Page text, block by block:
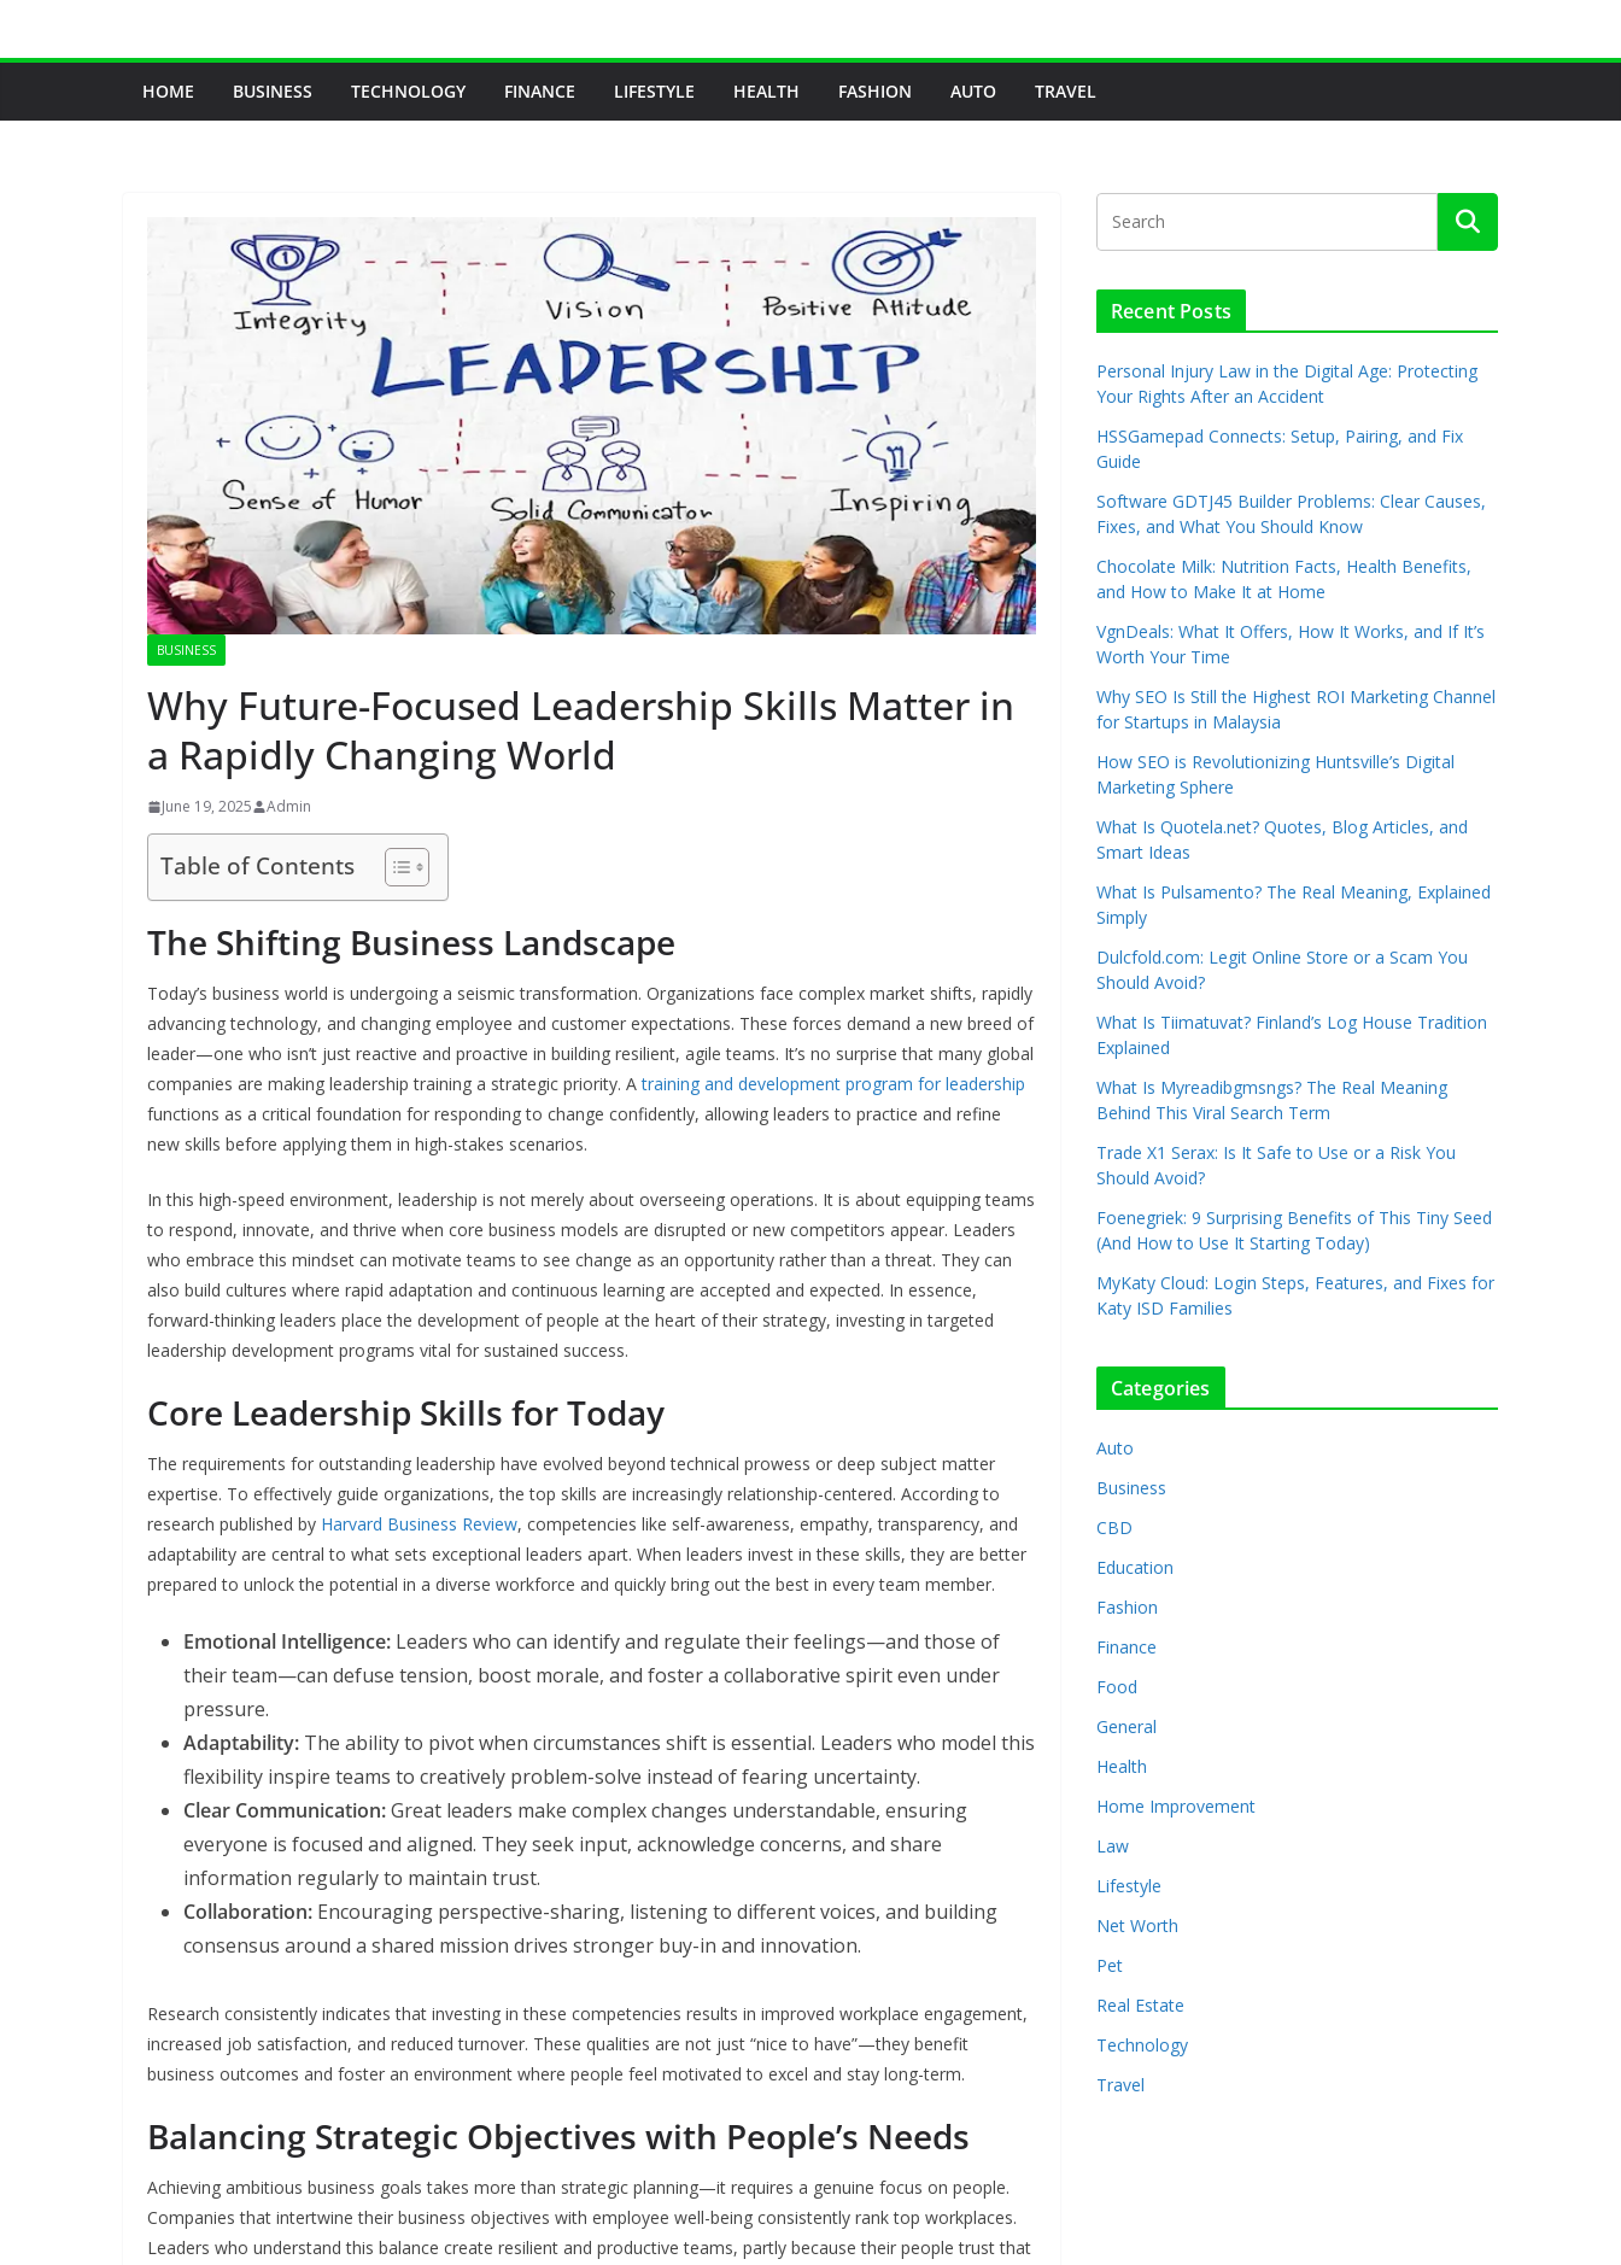
HOME BUSINESS TECHNOLOGY FINANCE LIFESTYLE HEALTH FASHION AUTO TRAVEL
BUSINESS
Why Future-Focused Leadership Skills Matter in
a Rapidly Changing World
June 19, 2025 Admin
Table of Contents
The Shifting Business Landscape
Today’s business world is undergoing a seismic transformation. Organizations face complex market shifts, rapidly
advancing technology, and changing employee and customer expectations. These forces demand a new breed of
leader—one who isn’t just reactive and proactive in building resilient, agile teams. It’s no surprise that many global
companies are making leadership training a strategic priority. Atraining and development program for leadership
functions as a critical foundation for responding to change confidently, allowing leaders to practice and refine
new skills before applying them in high-stakes scenarios.
In this high-speed environment, leadership is not merely about overseeing operations. It is about equipping teams
to respond, innovate, and thrive when core business models are disrupted or new competitors appear. Leaders
who embrace this mindset can motivate teams to see change as an opportunity rather than a threat. They can
also build cultures where rapid adaptation and continuous learning are accepted and expected. In essence,
forward-thinking leaders place the development of people at the heart of their strategy, investing in targeted
leadership development programs vital for sustained success.
Core Leadership Skills for Today
The requirements for outstanding leadership have evolved beyond technical prowess or deep subject matter
expertise. To effectively guide organizations, the top skills are increasingly relationship-centered. According to
research published by Harvard Business Review, competencies like self-awareness, empathy, transparency, and
adaptability are central to what sets exceptional leaders apart. When leaders invest in these skills, they are better
prepared to unlock the potential in a diverse workforce and quickly bring out the best in every team member.
Emotional Intelligence: Leaders who can identify and regulate their feelings—and those of
their team—can defuse tension, boost morale, and foster a collaborative spirit even under
pressure.
Adaptability: The ability to pivot when circumstances shift is essential. Leaders who model this
flexibility inspire teams to creatively problem-solve instead of fearing uncertainty.
Clear Communication:Great leaders make complex changes understandable, ensuring
everyone is focused and aligned. They seek input, acknowledge concerns, and share
information regularly to maintain trust.
Collaboration: Encouraging perspective-sharing, listening to different voices, and building
consensus around a shared mission drives stronger buy-in and innovation.
Research consistently indicates that investing in these competencies results in improved workplace engagement,
increased job satisfaction, and reduced turnover. These qualities are not just “nice to have”—they benefit
business outcomes and foster an environment where people feel motivated to excel and stay long-term.
Balancing Strategic Objectives with People’s Needs
Achieving ambitious business goals takes more than strategic planning—it requires a genuine focus on people.
Companies that intertwine their business objectives with employee well-being consistently rank top workplaces.
Leaders who understand this balance create resilient and productive teams, partly because their people trust that
Recent Posts
Personal Injury Law in the Digital Age: Protecting
Your Rights After an Accident
HSSGamepad Connects: Setup, Pairing, and Fix
Guide
Software GDTJ45 Builder Problems: Clear Causes,
Fixes, and What You Should Know
Chocolate Milk: Nutrition Facts, Health Benefits,
and How to Make It at Home
VgnDeals: What It Offers, How It Works, and If It’s
Worth Your Time
Why SEO Is Still the Highest ROI Marketing Channel
for Startups in Malaysia
How SEO is Revolutionizing Huntsville’s Digital
Marketing Sphere
What Is Quotela.net? Quotes, Blog Articles, and
Smart Ideas
What Is Pulsamento? The Real Meaning, Explained
Simply
Dulcfold.com: Legit Online Store or a Scam You
Should Avoid?
What Is Tiimatuvat? Finland’s Log House Tradition
Explained
What Is Myreadibgmsngs? The Real Meaning
Behind This Viral Search Term
Trade X1 Serax: Is It Safe to Use or a Risk You
Should Avoid?
Foenegriek: 9 Surprising Benefits of This Tiny Seed
(And How to Use It Starting Today)
MyKaty Cloud: Login Steps, Features, and Fixes for
Katy ISD Families
Categories
Auto
Business
CBD
Education
Fashion
Finance
Food
General
Health
Home Improvement
Law
Lifestyle
Net Worth
Pet
Real Estate
Technology
Travel